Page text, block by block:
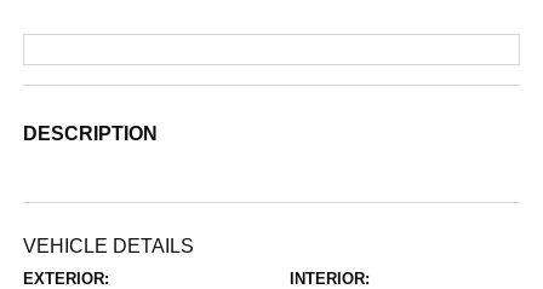
DESCRIPTION
VEHICLE DETAILS
EXTERIOR: INTERIOR: